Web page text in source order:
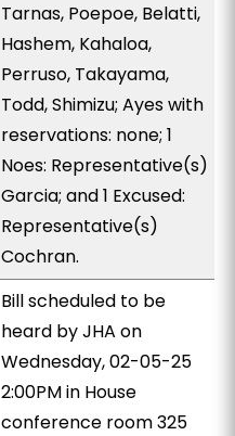
Tarnas, Poepoe, Belatti,
Hashem, Kahaloa,
Perruso, Takayama,
Todd, Shimizu; Ayes with
reservations: none; 1
Noes: Representative(s)
Garcia; and 1 Excused:
Representative(s)
Cochran.
Bill scheduled to be
heard by JHA on
Wednesday, 02-05-25
2:00PM in House
conference room 325